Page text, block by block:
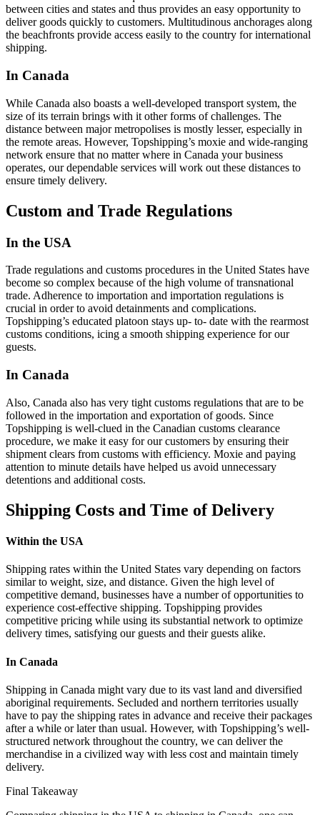
between cities and states and thus provides an easy opportunity to
deliver goods quickly to customers. Multitudinous anchorages along
the beachfronts provide access easily to the country for international
shipping.
In Canada
While Canada also boasts a well-developed transport system, the
size of its terrain brings with it other forms of challenges. The
distance between major metropolises is mostly lesser, especially in
the remote areas. However, Topshipping’s moxie and wide-ranging
network ensure that no matter where in Canada your business
operates, our dependable services will work out these distances to
ensure timely delivery.
Custom and Trade Regulations
In the USA
Trade regulations and customs procedures in the United States have
become so complex because of the high volume of transnational
trade. Adherence to importation and importation regulations is
crucial in order to avoid detainments and complications.
Topshipping’s educated platoon stays up- to- date with the rearmost
customs conditions, icing a smooth shipping experience for our
guests.
In Canada
Also, Canada also has very tight customs regulations that are to be
followed in the importation and exportation of goods. Since
Topshipping is well-clued in the Canadian customs clearance
procedure, we make it easy for our customers by ensuring their
shipment clears from customs with efficiency. Moxie and paying
attention to minute details have helped us avoid unnecessary
detentions and additional costs.
Shipping Costs and Time of Delivery
Within the USA
Shipping rates within the United States vary depending on factors
similar to weight, size, and distance. Given the high level of
competitive demand, businesses have a number of opportunities to
experience cost-effective shipping. Topshipping provides
competitive pricing while using its substantial network to optimize
delivery times, satisfying our guests and their guests alike.
In Canada
Shipping in Canada might vary due to its vast land and diversified
aboriginal requirements. Secluded and northern territories usually
have to pay the shipping rates in advance and receive their packages
after a while or later than usual. However, with Topshipping’s well-
structured network throughout the country, we can deliver the
merchandise in a civilized way with less cost and maintain timely
delivery.
Final Takeaway